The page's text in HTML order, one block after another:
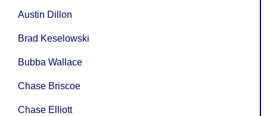
Austin Dillon
Brad Keselowski
Bubba Wallace
Chase Briscoe
Chase Elliott